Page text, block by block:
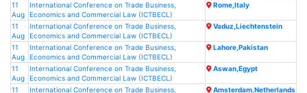
11
Aug
International Conference on Trade Business,
Economics and Commercial Law (ICTBECL)
Rome,Italy
11
Aug
International Conference on Trade Business,
Economics and Commercial Law (ICTBECL)
Vaduz,Liechtenstein
11
Aug
International Conference on Trade Business,
Economics and Commercial Law (ICTBECL)
Lahore,Pakistan
11
Aug
International Conference on Trade Business,
Economics and Commercial Law (ICTBECL)
Aswan,Egypt
11
International Conference on Trade Business,
Amsterdam,Netherlands